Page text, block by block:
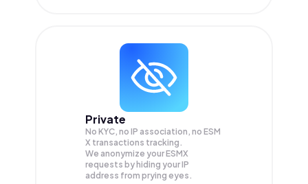
Private
No KYC, no IP association, no ESM
X transactions tracking.
We anonymize yourESMX
requests by hiding your IP
address from prying eyes.